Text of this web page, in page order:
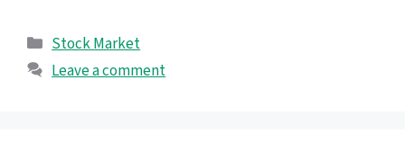
Categories
Stock Market
Leave a comment